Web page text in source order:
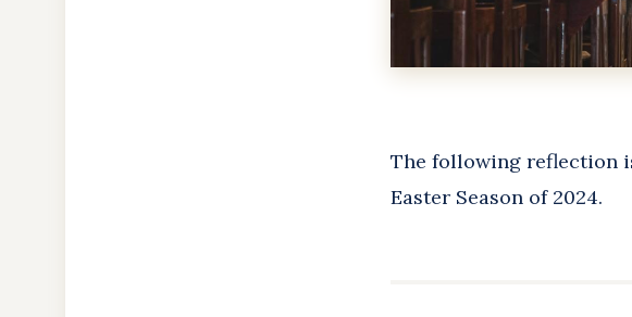
The following reflection
Easter Season of 2024.